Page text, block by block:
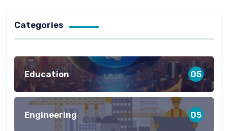
Categories
Education 05
Engineering 05